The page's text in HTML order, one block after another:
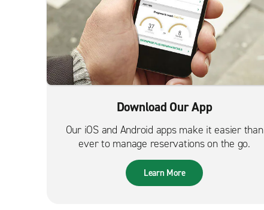
Download Our App
Our iOS and Android apps make it easier than
ever to manage reservations on the go.
Learn More